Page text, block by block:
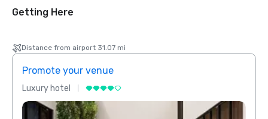
Getting Here
Distance from airport 31.07 mi
Promote your venue
Luxury hotel